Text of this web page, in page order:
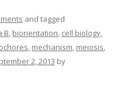
and tagged
B biorientation cell biology
mechanism meiosis
2, 2013 by